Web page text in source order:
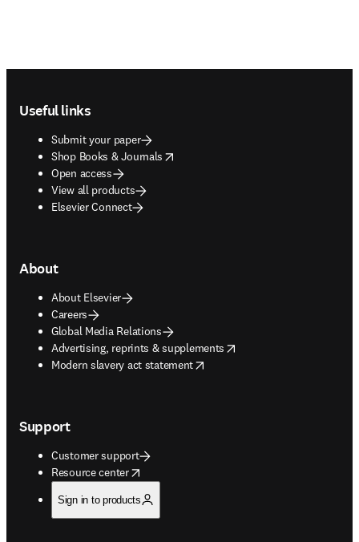
Useful links
Submit your paper
Shop Books & Journals
opens in new tab/window
Open access
View all products
Elsevier Connect
About
About Elsevier
Careers
Global Media Relations
Advertising, reprints & supplements
opens in new tab/window
Modern slavery act statement
opens in new tab/window
Support
Customer support
Resource center
opens in new tab/window
Sign in to products